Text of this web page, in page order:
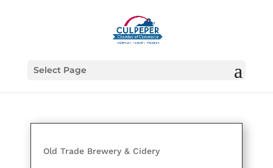
Select Page
Old Trade Brewery & Cidery